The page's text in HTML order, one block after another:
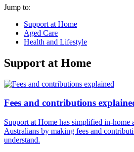
Jump to:
Support at Home
Aged Care
Health and Lifestyle
Support at Home
Fees and contributions
Support at Home has simplified in-home
Australians by making fees and
understand.